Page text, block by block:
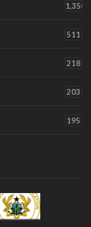
1,350
511
218
203
195